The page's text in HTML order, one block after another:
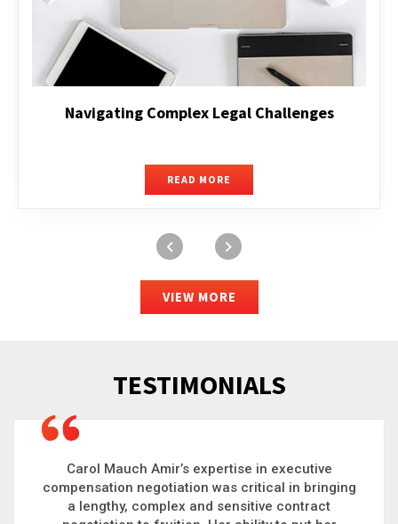
Executive Compensation
READ MORE
VIEW MORE
TESTIMONIALS
Carol is a big picture thinker who brings order to
chaos and helps organizations solve the most
complex problems. Whether it’s negotiating an